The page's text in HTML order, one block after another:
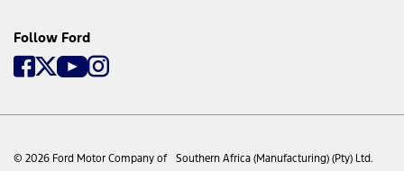
Follow Ford
© 2026 Ford Motor Company of Southern Africa (Manufacturing) (Pty) Ltd.